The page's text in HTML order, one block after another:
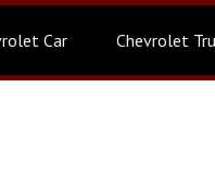
Car Chevrolet